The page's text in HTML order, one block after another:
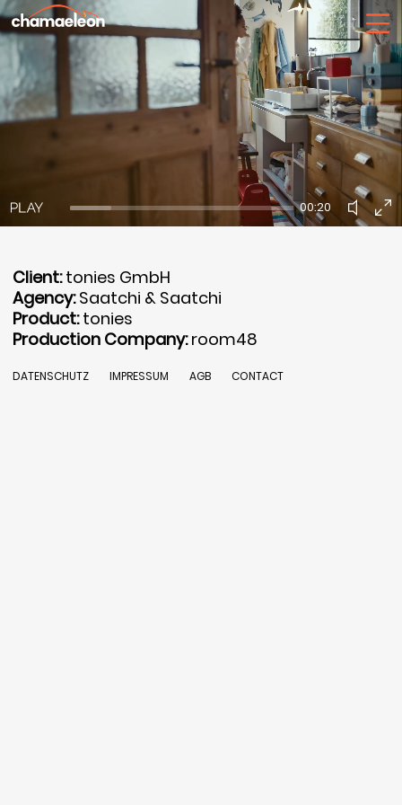
00:20
Client:tonies GmbH
Agency: Saatchi & Saatchi
Product:tonies
Production Company:room48
DATENSCHUTZ IMPRESSUM AGB CONTACT